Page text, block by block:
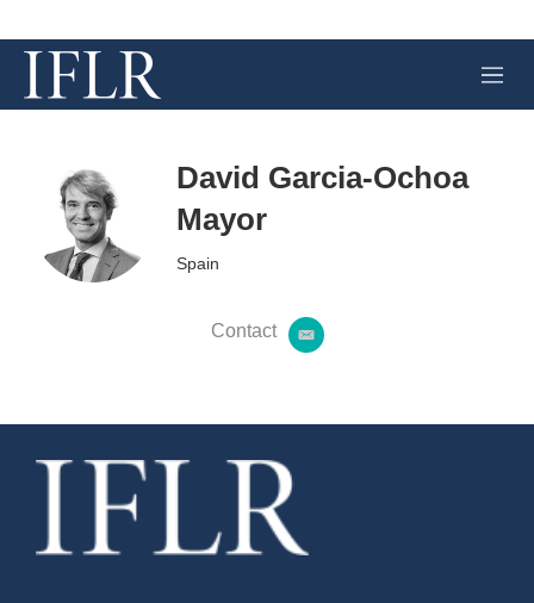
M
e
David Garcia-Ochoa
Mayor
Spain
Contact
e
l